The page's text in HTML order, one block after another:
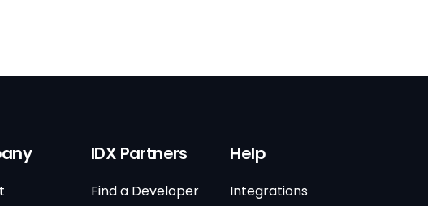
IDX Partners
Find a Developer
Help
Integrations